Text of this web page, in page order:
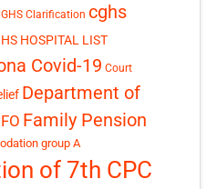
Clarification cghs
HOSPITAL LIST
Covid-19 Court
Department of
Family Pension
group A
of 7th CPC